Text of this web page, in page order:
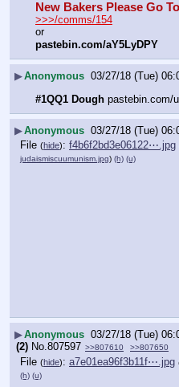
New Bakers Please Go
>>>/comms/154
or
pastebin.com/aY5LyDPY
▶Anonymous 03/27/18 (Tue)
#1QQ1 Dough pastebin.com/
▶Anonymous 03/27/18 (Tue)
File (hide): f4b6f2bd3e06122⋯.jpg
judaismiscuumunism.jpg) (h) (u)
▶Anonymous 03/27/18 (Tue)
(2) No.807597 >>807610 >>807650
File (hide): a7e01ea96f3b11f⋯.jpg
(h) (u)